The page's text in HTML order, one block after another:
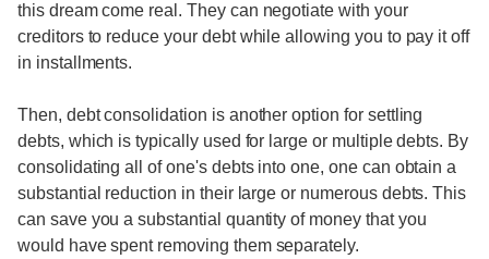
this dream come real. They can negotiate with your
creditors to reduce your debt while allowing you to pay it off
in installments.
Then, debt consolidation is another option for settling
debts, which is typically used for large or multiple debts. By
consolidating all of one's debts into one, one can obtain a
substantial reduction in their large or numerous debts. This
can save you a substantial quantity of money that you
would have spent removing them separately.